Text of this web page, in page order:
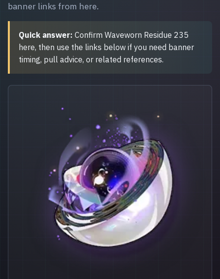
banner links from here.
Quick answer: Confirm Waveworn Residue 235
here, then use the links below if you need banner
timing, pull advice, or related references.